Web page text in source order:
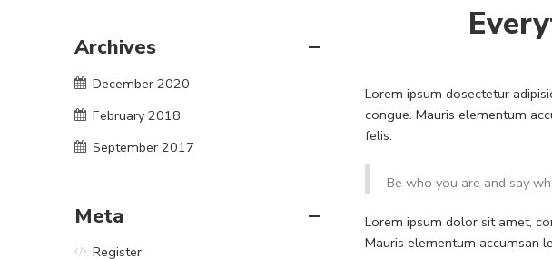
Lorem ipsum dosectetur
congue. Mauris elementum
felis.
Be who you are and say
Lorem ipsum dolor sit amet,
Mauris elementum accumsan
Archives
December 2020
February 2018
September 2017
Meta
Register